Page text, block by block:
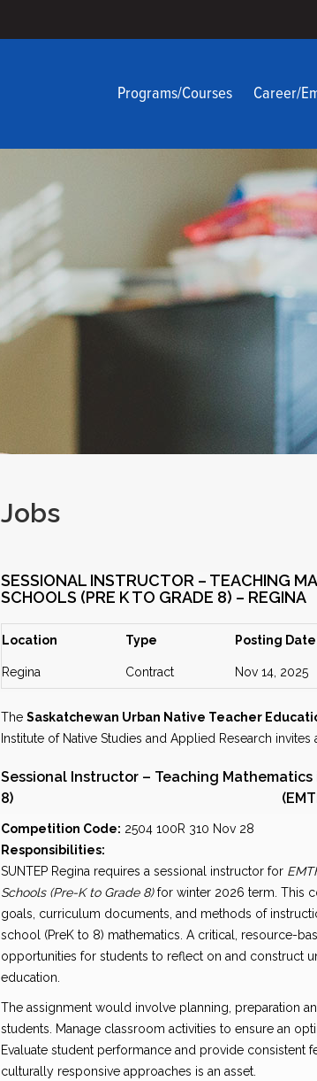
Programs/Courses Career/
Jobs
SESSIONAL INSTRUCTOR – TEACHING
SCHOOLS (PRE K TO GRADE 8) –
Location Type Posting Date
Regina Contract Nov 14, 2025
The Saskatchewan Urban Native Teacher
Institute of Native Studies and Applied Research
Sessional Instructor – Teaching
8) (EMTH
Competition Code: 2504 100R 310 Nov
Responsibilities:
SUNTEP Regina requires a sessional instructor for
Schools (Pre-K to Grade 8)for winter 2026 term. This
goals, curriculum documents, and methods of
school (PreK to 8) mathematics. A critical, resource-
opportunities for students to reflect on and construct
education.
The assignment would involve planning, preparation
students. Manage classroom activities to ensure an
Evaluate student performance and provide consistent
culturally responsive approaches is an asset.